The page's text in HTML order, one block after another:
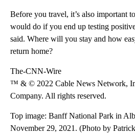
Before you travel, it’s also important
would do if you end up testing
said. Where will you stay and how
return home?
The-CNN-Wire
™ & © 2022 Cable News Network,
Company. All rights reserved.
Top image: Banff National Park in
November 29, 2021. (Photo by